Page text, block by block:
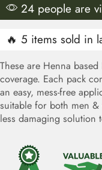
24 people are
🔥 5 items sold in
These are Henna
coverage. Each pack
an easy, mess-free
suitable for both men
less damaging solution